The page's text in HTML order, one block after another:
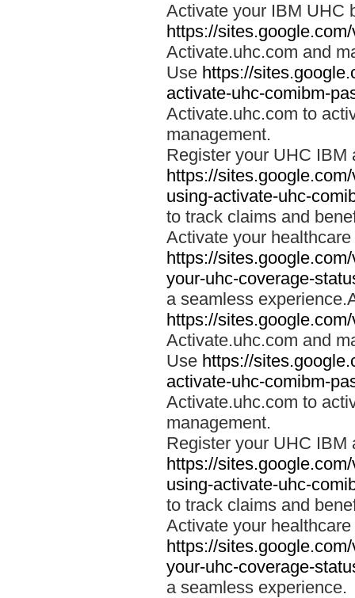
Activate your IBM UHC
https://
Activate.uhc.com and
Use https://
activate-uhc-comibm-
Activate.uhc.com to
management.
Register your UHC IBM
https://
using-activate-uhc-
to track claims and
Activate your
https://
your-uhc-coverage-
a seamless
https://
Activate.uhc.com and
Use https://
activate-uhc-comibm-
Activate.uhc.com to
management.
Register your UHC IBM
https://
using-activate-uhc-
to track claims and
Activate your
https://
your-uhc-coverage-
a seamless experience.